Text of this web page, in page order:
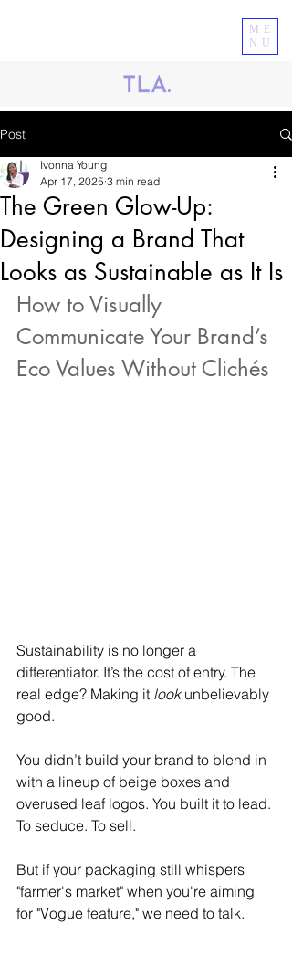
ME
NU
Post
The Green Glow-Up:
Designing a Brand That
Looks as Sustainable as It Is
Ivonna Young
Apr 17, 2025 3 min read
How to Visually
Communicate Your Brand’s
Eco Values Without Clichés
Sustainability is no longer a
differentiator. It’s the cost of entry. The
real edge? Making it look unbelievably
good.
You didn’t build your brand to blend in
with a lineup of beige boxes and
overused leaf logos. You built it to lead.
To seduce. To sell.
But if your packaging still whispers
"farmer's market" when you're aiming
for "Vogue feature," we need to talk.